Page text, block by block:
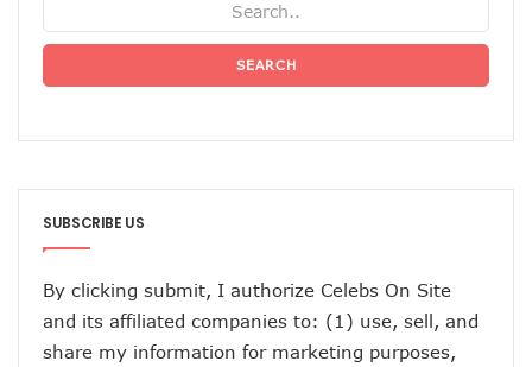
SEARCH
SUBSCRIBE US
By clicking submit, I authorize Celebs On Site
and its affiliated companies to: (1) use, sell, and
share my information for marketing purposes,